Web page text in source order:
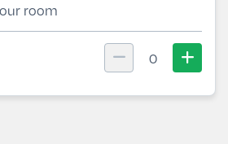
room
0